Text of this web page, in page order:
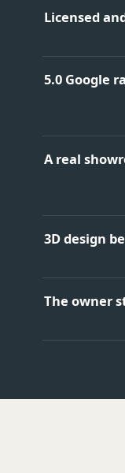
Licensed
5.0 Google
A real
3D design
The owner